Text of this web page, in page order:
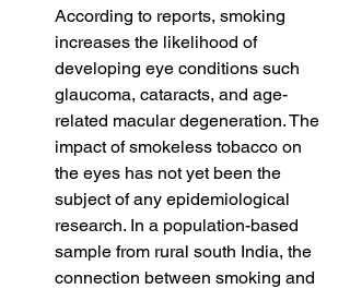
According to reports, smoking
increases the likelihood of
developing eye conditions such
glaucoma, cataracts, and age-
related macular degeneration. The
impact of smokeless tobacco on
the eyes has not yet been the
subject of any epidemiological
research. In a population-based
sample from rural south India, the
connection between smoking and